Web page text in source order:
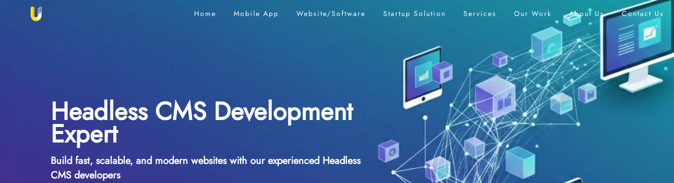
Home Mobile App Website/Software Startup Solution Services Our Work About Us Contact Us
Headless CMS Development
Expert
Build fast, scalable, and modern websites with our experienced Headless
CMS developers